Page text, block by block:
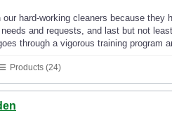
our hard-working cleaners because
and requests, and last but not
through a vigorous training program
Products (24)